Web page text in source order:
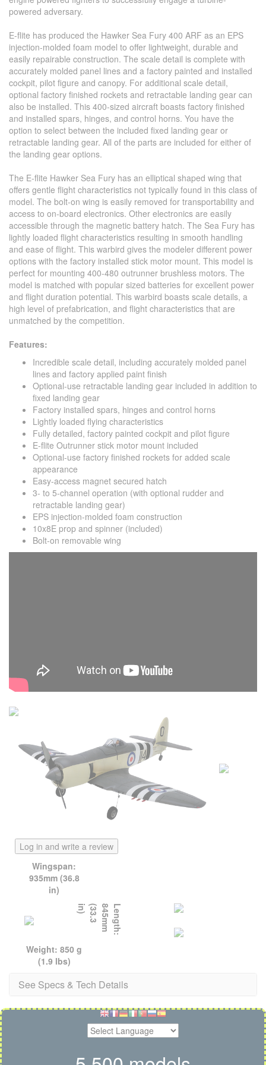
powered adversary.
E-flite has produced the Hawker Sea Fury 400 ARF as an EPS
injection-molded foam model to offer lightweight, durable and
easily repairable construction. The scale detail is complete with
accurately molded panel lines and a factory painted and installed
cockpit, pilot figure and canopy. For additional scale detail,
optional factory finished rockets and retractable landing gear can
also be installed. This 400-sized aircraft boasts factory finished
and installed spars, hinges, and control horns. You have the
option to select between the included fixed landing gear or
retractable landing gear. All of the parts are included for either of
the landing gear options.
The E-flite Hawker Sea Fury has an elliptical shaped wing that
offers gentle flight characteristics not typically found in this class of
model. The bolt-on wing is easily removed for transportability and
access to on-board electronics. Other electronics are easily
accessible through the magnetic battery hatch. The Sea Fury has
lightly loaded flight characteristics resulting in smooth handling
and ease of flight. This warbird gives the modeler different power
options with the factory installed stick motor mount. This model is
perfect for mounting 400-480 outrunner brushless motors. The
model is matched with popular sized batteries for excellent power
and flight duration potential. This warbird boasts scale details, a
high level of prefabrication, and flight characteristics that are
unmatched by the competition.
Features:
Incredible scale detail, including accurately molded panel
lines and factory applied paint finish
Optional-use retractable landing gear included in addition to
fixed landing gear
Factory installed spars, hinges and control horns
Lightly loaded flying characteristics
Fully detailed, factory painted cockpit and pilot figure
E-flite Outrunner stick motor mount included
Optional-use factory finished rockets for added scale
appearance
Easy-access magnet secured hatch
3- to 5-channel operation (with optional rudder and
retractable landing gear)
EPS injection-molded foam construction
10x8E prop and spinner (included)
Bolt-on removable wing
Log in and write a review
Wingspan:
935mm (36.8
in)
L
e
n
g
t
h
:
8
4
5
m
m
(
3
3
.
3
i
n
)
Weight: 850 g
(1.9 lbs)
See Specs & Tech Details